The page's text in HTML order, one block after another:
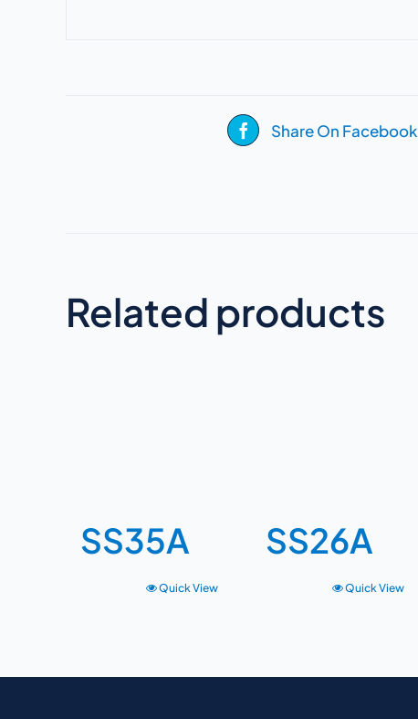
Share On Facebook
Related products
SS35A
Quick View
SS26A
Quick View